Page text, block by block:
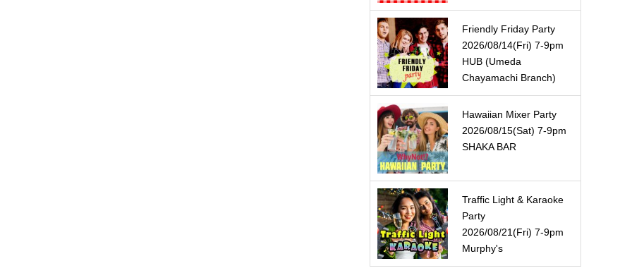
Friendly Friday Party
2026/08/14(Fri) 7-9pm
HUB (Umeda
Chayamachi Branch)
Hawaiian Mixer Party
2026/08/15(Sat) 7-9pm
SHAKA BAR
Traffic Light & Karaoke
Party
2026/08/21(Fri) 7-9pm
Murphy's